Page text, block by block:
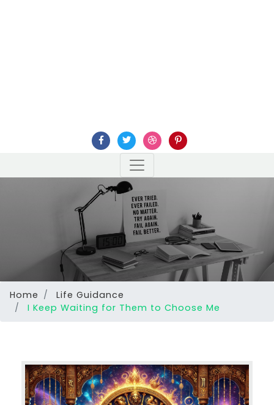
Home
Life Guidance
I Keep Waiting for Them to Choose Me